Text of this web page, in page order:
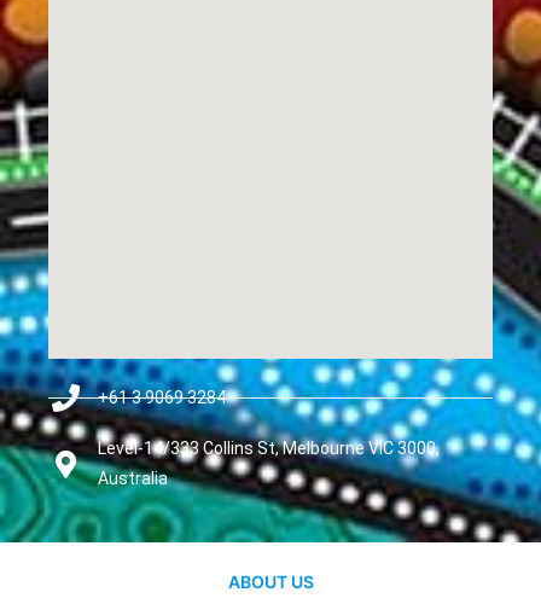
+61 3 9069 3284
Level-14/333 Collins St, Melbourne VIC 3000,
Australia
ABOUT US